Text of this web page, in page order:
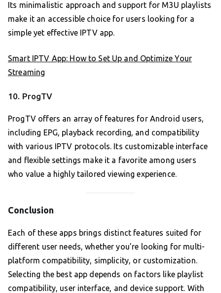
Its minimalistic approach and support for M3U playlists
make it an accessible choice for users looking for a
simple yet effective IPTV app.
Smart IPTV App: How to Set Up and Optimize Your
Streaming
10. ProgTV
ProgTV offers an array of features for Android users,
including EPG, playback recording, and compatibility
with various IPTV protocols. Its customizable interface
and flexible settings make it a favorite among users
who value a highly tailored viewing experience.
Conclusion
Each of these apps brings distinct features suited for
different user needs, whether you’re looking for multi-
platform compatibility, simplicity, or customization.
Selecting the best app depends on factors like playlist
compatibility, user interface, and device support. With